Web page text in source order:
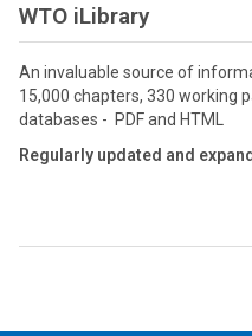
WTO iLibrary
An invaluable source of
15,000 chapters, 330 working
databases - PDF and HTML
Regularly updated and